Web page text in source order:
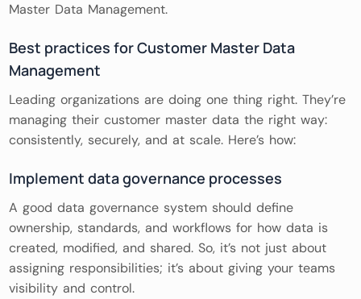
Master Data Management.
Best practices for Customer Master Data
Management
Leading organizations are doing one thing right. They’re
managing their customer master data the right way:
consistently, securely, and at scale. Here’s how:
Implement data governance processes
A good data governance system should define
ownership, standards, and workflows for how data is
created, modified, and shared. So, it’s not just about
assigning responsibilities; it’s about giving your teams
visibility and control.